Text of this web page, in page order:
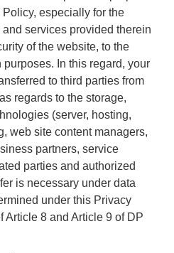
especially for the
services provided therein
of the website, to the
In this regard, your
to third parties from
regards to the storage,
(server, hosting,
web site content managers,
partners, service
parties and authorized
is necessary under data
under this Privacy
Article 8 and Article 9 of DP